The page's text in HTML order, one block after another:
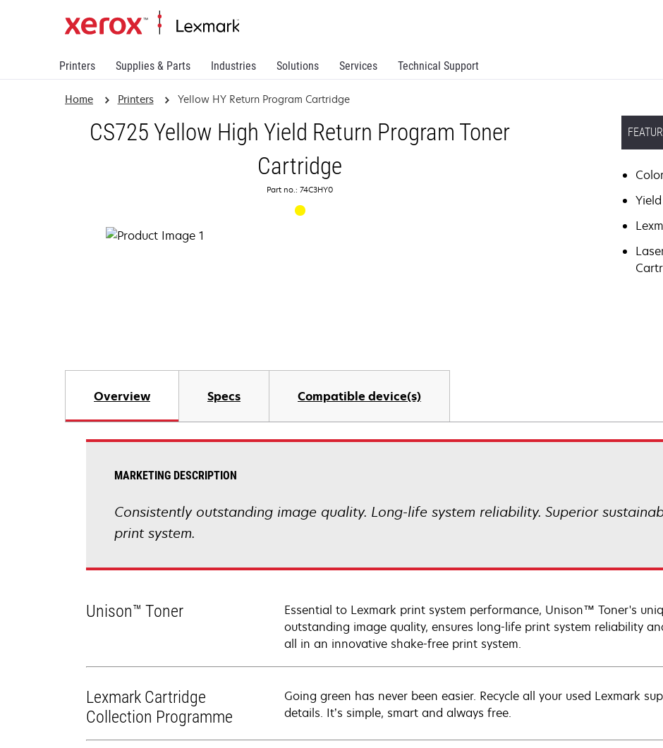
Printers Supplies & Parts Industries Solutions Services Technical Support
Home Printers Yellow HY Return Program Cartridge
CS725 Yellow High Yield Return Program Toner
Cartridge
Part no.: 74C3HY0
Overview Specs Compatible device(s)
MARKETING DESCRIPTION
Consistently outstanding image quality. Long-life system reliability. Superior
print system.
Unison™ Toner
Essential to Lexmark print system performance, Unison™ Toner's
outstanding image quality, ensures long-life print system reliability
all in an innovative shake-free print system.
Lexmark Cartridge
Collection Programme
Going green has never been easier. Recycle all your used Lexmark
details. It’s simple, smart and always free.